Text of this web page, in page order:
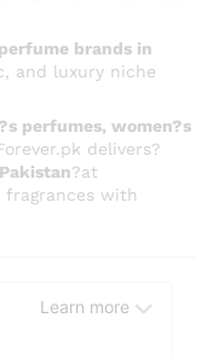
brands in
and luxury niche
perfumes, women?s
delivers?
?at
fragrances with
Learn more